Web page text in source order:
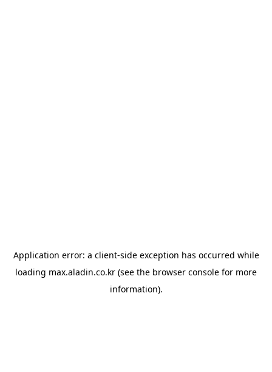
Application error: a client-side exception has occurred while
loading max.aladin.co.kr (see the browser console for more
information).